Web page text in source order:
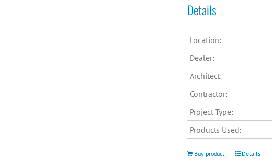
Details
Location:
Dealer:
Architect:
Contractor:
Project Type:
Products Used:
Buy product Details